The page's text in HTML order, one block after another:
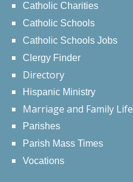
Catholic Charities
Catholic Schools
Catholic Schools Jobs
Clergy Finder
Directory
Hispanic Ministry
Marriage and Family Life
Parishes
Parish Mass Times
Vocations